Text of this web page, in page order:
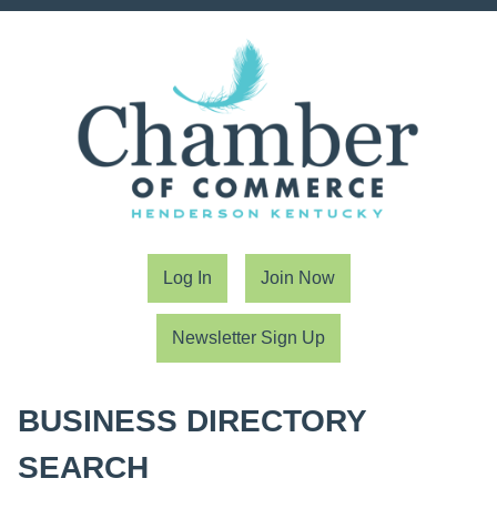
Log In Join Now
Newsletter Sign Up
BUSINESS DIRECTORY
SEARCH